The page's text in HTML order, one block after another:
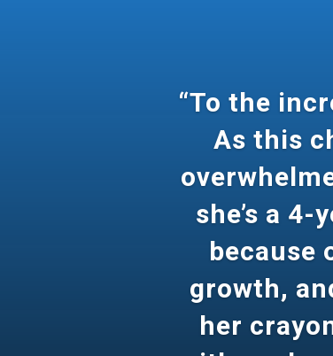
“To the
As this
she’s a
because
growth,
her